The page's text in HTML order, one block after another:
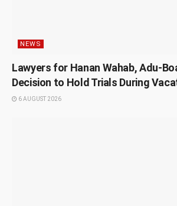
NEWS
Lawyers for Hanan Wahab, Adu-
Decision to Hold Trials During
6 AUGUST 2026